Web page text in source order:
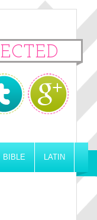
BIBLE LATIN